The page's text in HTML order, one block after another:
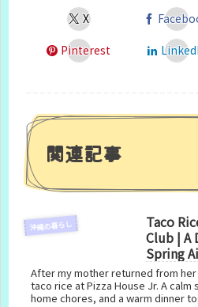
X
Pinterest
関連記事
沖縄の暮らし
Taco
Club | A
Spring
After my mother returned from
taco rice at Pizza House Jr. A
home chores, and a warm dinner